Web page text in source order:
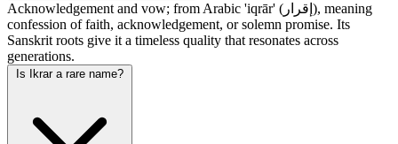
Acknowledgement and vow; from Arabic 'iqrār' (إقرار), meaning
confession of faith, acknowledgement, or solemn promise. Its
Sanskrit roots give it a timeless quality that resonates across
generations.
Is Ikrar a rare name?